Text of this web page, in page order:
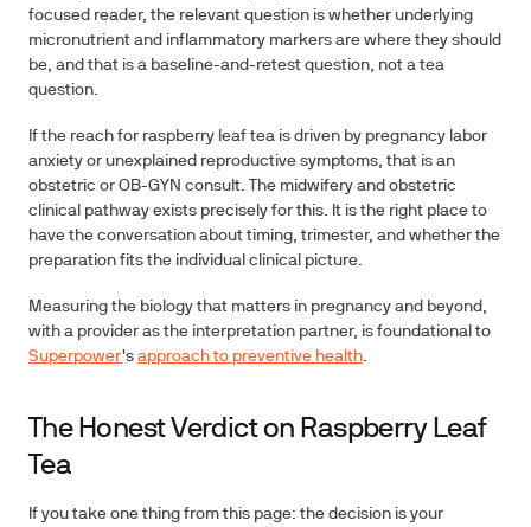
focused reader, the relevant question is whether underlying
micronutrient and inflammatory markers are where they should
be, and that is a baseline-and-retest question, not a tea
question.
If the reach for raspberry leaf tea is driven by pregnancy labor
anxiety or unexplained reproductive symptoms, that is an
obstetric or OB-GYN consult. The midwifery and obstetric
clinical pathway exists precisely for this. It is the right place to
have the conversation about timing, trimester, and whether the
preparation fits the individual clinical picture.
Measuring the biology that matters in pregnancy and beyond,
with a provider as the interpretation partner, is foundational to
Superpower's approach to preventive health.
The Honest Verdict on Raspberry Leaf
Tea
If you take one thing from this page: the decision is your